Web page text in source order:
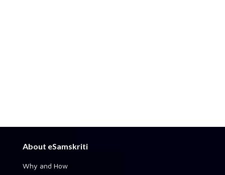
About eSamskriti
Why and How